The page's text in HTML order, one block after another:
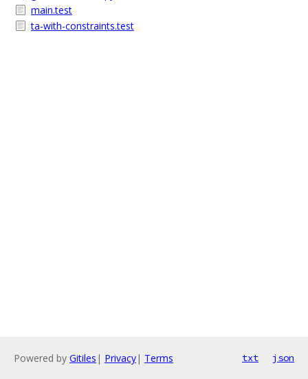
main.test
ta-with-constraints.test
Powered by Gitiles | Privacy| Terms txt json